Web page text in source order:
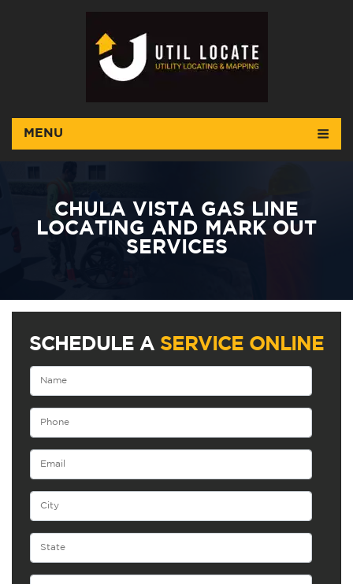
MENU
CHULA VISTA GAS LINE
LOCATING AND MARK OUT
SERVICES
SCHEDULE A SERVICE ONLINE